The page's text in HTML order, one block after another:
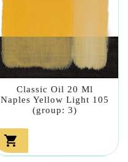
Classic Oil 20 Ml
Naples Yellow Light 105
(group: 3)
